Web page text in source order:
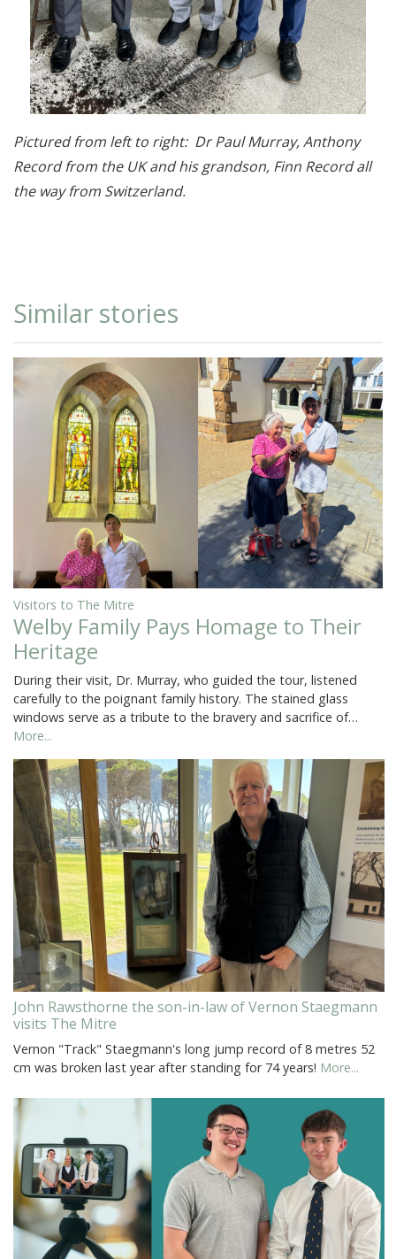
Pictured from left to right: Dr Paul Murray, Anthony
Record from the UK and his grandson, Finn Record all
the way from Switzerland.
Similar stories
Visitors to The Mitre
Welby Family Pays Homage to Their
Heritage
During their visit, Dr. Murray, who guided the tour, listened
carefully to the poignant family history. The stained glass
windows serve as a tribute to the bravery and sacrifice of…
More...
John Rawsthorne the son-in-law of Vernon Staegmann
visits The Mitre
Vernon "Track" Staegmann's long jump record of 8 metres 52
cm was broken last year after standing for 74 years! More...